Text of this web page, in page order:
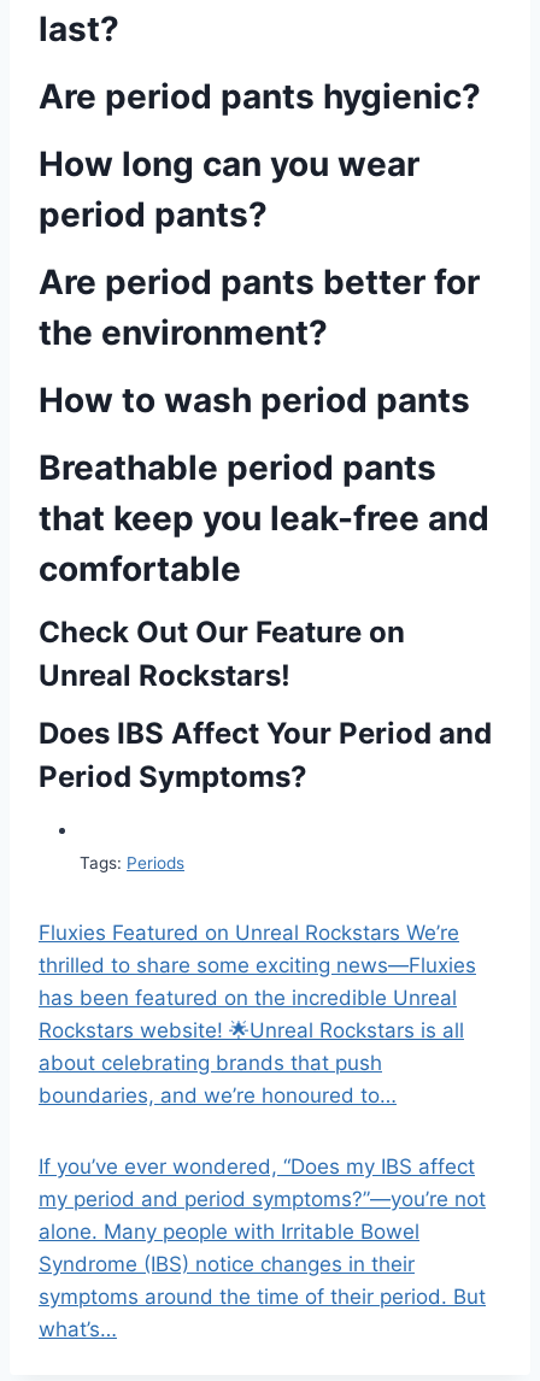
last?
Are period pants hygienic?
How long can you wear
period pants?
Are period pants better for
the environment?
How to wash period pants
Breathable period pants
that keep you leak-free and
comfortable
Check Out Our Feature on
Unreal Rockstars!
Does IBS Affect Your Period and
Period Symptoms?
Tags: Periods
Fluxies Featured on Unreal Rockstars We’re
thrilled to share some exciting news—Fluxies
has been featured on the incredible Unreal
Rockstars website! 🌟Unreal Rockstars is all
about celebrating brands that push
boundaries, and we’re honoured to…
If you’ve ever wondered, “Does my IBS affect
my period and period symptoms?”—you’re not
alone. Many people with Irritable Bowel
Syndrome (IBS) notice changes in their
symptoms around the time of their period. But
what’s…